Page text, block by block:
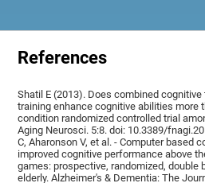
References
Shatil E (2013). Does combined
training enhance cognitive abilities more
condition randomized controlled trial
Aging Neurosci. 5:8. doi: 10.3389/
C, Aharonson V, et al. - Computer based
improved cognitive performance above
games: prospective, randomized, double
elderly. Alzheimer's & Dementia: The